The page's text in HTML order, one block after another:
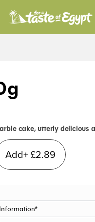
cake, utterly delicious
Add+£2.89